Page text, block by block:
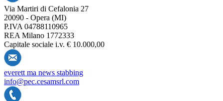
Via Martiri di Cefalonia 27
20090 - Opera (MI)
P.IVA 04788110965
REA Milano 1772333
Capitale sociale i.v. € 10.000,00
everett ma news stabbing
info@pec.cesamsrl.com